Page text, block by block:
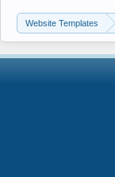
Website Templates